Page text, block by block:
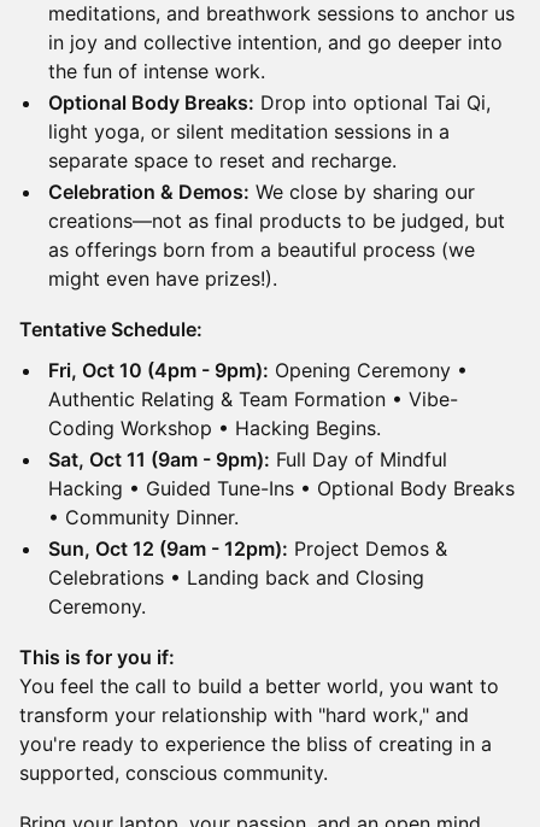
meditations, and breathwork sessions to anchor us
in joy and collective intention, and go deeper into
the fun of intense work.
Optional Body Breaks: Drop into optional Tai Qi,
light yoga, or silent meditation sessions in a
separate space to reset and recharge.
Celebration & Demos: We close by sharing our
creations—not as final products to be judged, but
as offerings born from a beautiful process (we
might even have prizes!).
Tentative Schedule:
Fri, Oct 10 (4pm - 9pm): Opening Ceremony •
Authentic Relating & Team Formation • Vibe-
Coding Workshop • Hacking Begins.
Sat, Oct 11 (9am - 9pm): Full Day of Mindful
Hacking • Guided Tune-Ins • Optional Body Breaks
• Community Dinner.
Sun, Oct 12 (9am - 12pm): Project Demos &
Celebrations • Landing back and Closing
Ceremony.
This is for you if:
You feel the call to build a better world, you want to
transform your relationship with "hard work," and
you're ready to experience the bliss of creating in a
supported, conscious community.